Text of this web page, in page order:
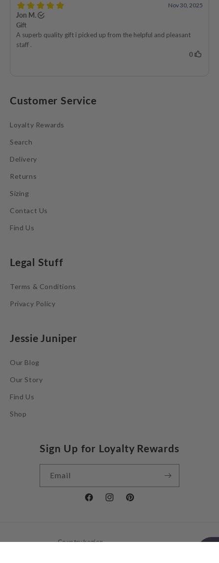
Customer Service
Loyalty Rewards
Search
Delivery
Returns
Sizing
Contact Us
Find Us
Legal Stuff
Terms & Conditions
Privacy Policy
Jessie Juniper
Our Blog
Our Story
Find Us
Shop
Sign Up for Loyalty Rewards
Email
FacebookInstagramPinterest
Country/region